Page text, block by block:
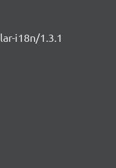
i18n/1.3.1